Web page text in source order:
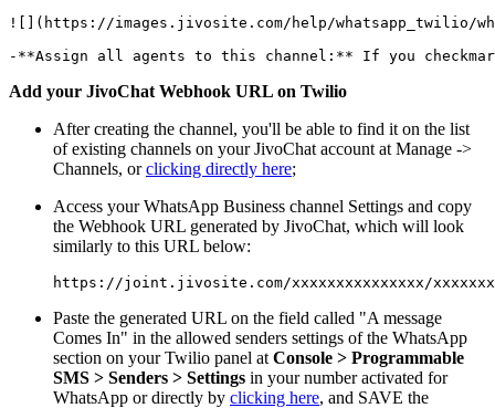
![](https://images.jivosite.com/help/whatsapp_twilio/
Add your JivoChat Webhook URL on Twilio
After creating the channel, you'll be able to find it on the list
of existing channels on your JivoChat account at Manage ->
Channels, orclicking directly here;
Access your WhatsApp Business channel Settings and copy
the Webhook URL generated by JivoChat, which will look
similarly to this URL below:
Paste the generated URL on the field called "A message
Comes In" in the allowed senders settings of the WhatsApp
section on your Twilio panel atConsole > Programmable
SMS > Senders > Settings in your number activated for
WhatsApp or directly by clicking here, and SAVE the